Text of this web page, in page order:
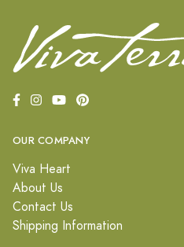
OUR COMPANY
Viva Heart
About Us
Contact Us
Shipping Information